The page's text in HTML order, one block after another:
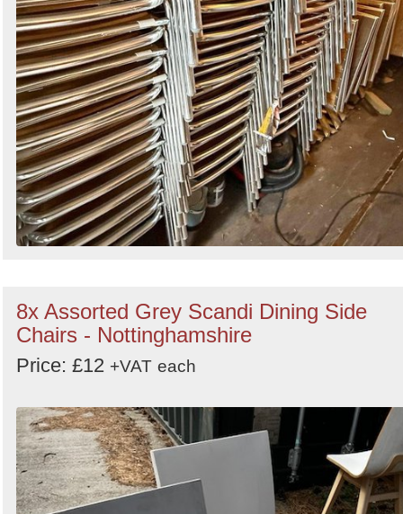
8x Assorted Grey Scandi Dining Side
Chairs - Nottinghamshire
Price: £12 +VAT each